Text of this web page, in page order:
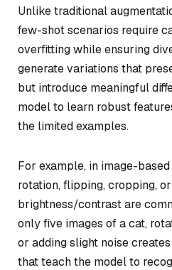
Unlike traditional
few-shot scenarios require
overfitting while ensuring
generate variations that
but introduce meaningful
model to learn robust
the limited examples.
For example, in image-
rotation, flipping, cropping,
brightness/contrast are
only five images of a cat,
or adding slight noise
that teach the model to